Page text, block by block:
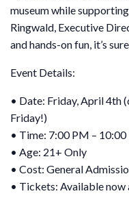
museum while
Ringwald, Executive
and hands-on fun, it’s
Event Details:
• Date: Friday, April 4th
Friday!)
• Time: 7:00 PM –
• Age: 21+ Only
• Cost: General
• Tickets: Available now